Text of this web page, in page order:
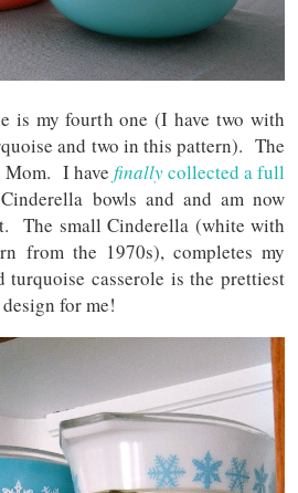
is my fourth one (I have two with
and two in this pattern). The
Mom. I have finallycollected a full
bowls and and am now
The small Cinderella (white with
from the 1970s), completes my
casserole is the prettiest
for me!